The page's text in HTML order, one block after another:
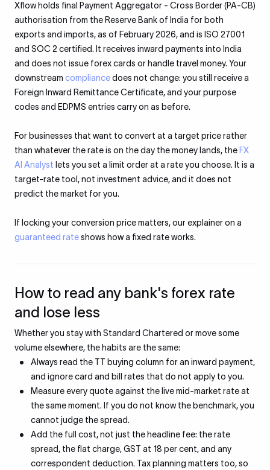
Xflow holds final Payment Aggregator - Cross Border (PA-CB)
authorisation from the Reserve Bank of India for both
exports and imports, as of February 2026, and is ISO 27001
and SOC 2 certified. It receives inward payments into India
and does not issue forex cards or handle travel money. Your
downstream compliancedoes not change: you still receive a
Foreign Inward Remittance Certificate, and your purpose
codes and EDPMS entries carry on as before.
For businesses that want to convert at a target price rather
than whatever the rate is on the day the money lands, the FX
AI Analyst lets you set a limit order at a rate you choose. It is a
target-rate tool, not investment advice, and it does not
predict the market for you.
If locking your conversion price matters, our explainer on a
guaranteed rateshows how a fixed rate works.
How to read any bank's forex rate
and lose less
Whether you stay with Standard Chartered or move some
volume elsewhere, the habits are the same:
Always read the TT buying column for an inward payment,
and ignore card and bill rates that do not apply to you.
Measure every quote against the live mid-market rate at
the same moment. If you do not know the benchmark, you
cannot judge the spread.
Add the full cost, not just the headline fee: the rate
spread, the flat charge, GST at 18 per cent, and any
correspondent deduction. Tax planning matters too, so